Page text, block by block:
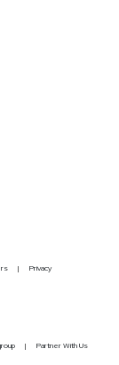
Privacy
Partner With Us